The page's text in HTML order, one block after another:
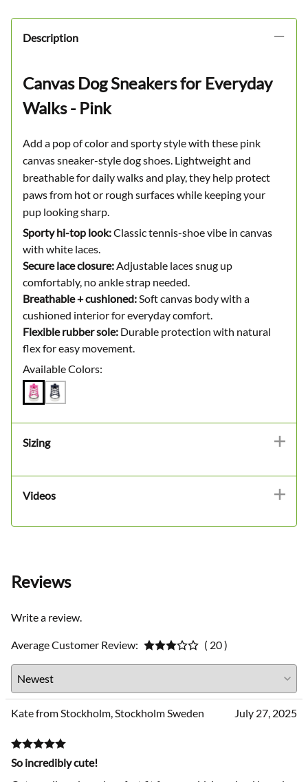
Description
Canvas Dog Sneakers for Everyday
Walks - Pink
Add a pop of color and sporty style with these pink
canvas sneaker-style dog shoes. Lightweight and
breathable for daily walks and play, they help protect
paws from hot or rough surfaces while keeping your
pup looking sharp.
Sporty hi-top look:Classic tennis-shoe vibe in canvas
with white laces.
Secure lace closure: Adjustable laces snug up
comfortably, no ankle strap needed.
Breathable + cushioned: Soft canvas body with a
cushioned interior for everyday comfort.
Flexible rubber sole: Durable protection with natural
flex for easy movement.
Available Colors:
Sizing
Videos
Reviews
Write a review.
Average Customer Review: ( 20 )
Kate from Stockholm, Stockholm Sweden July 27, 2025
So incredibly cute!